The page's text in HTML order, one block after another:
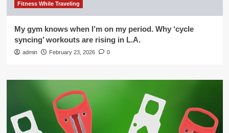
Fitness While Traveling
My gym knows when I’m on my period. Why ‘cycle
syncing’ workouts are rising in L.A.
admin February 23, 2026 0